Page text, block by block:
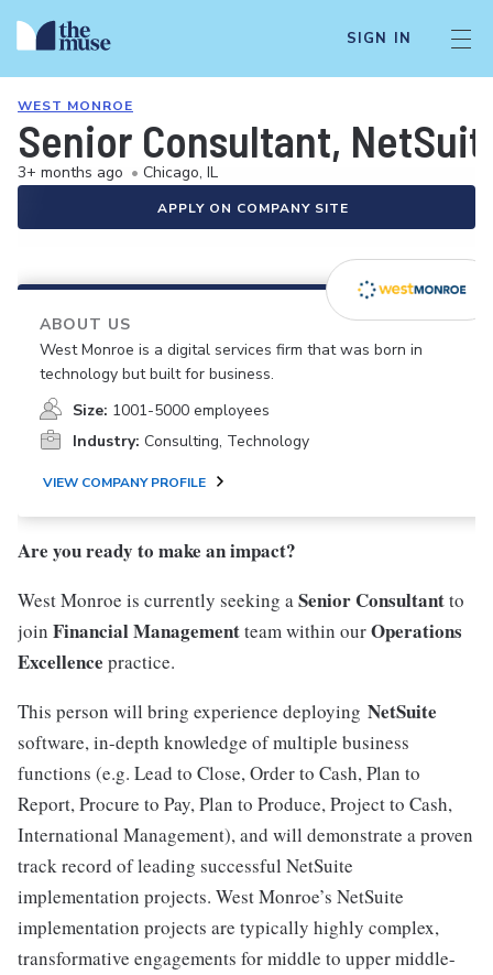
SIGN IN
WEST MONROE
Senior Consultant,
3+ months ago • Chicago, IL
APPLY ON COMPANY SITE
ABOUT US
West Monroe is a digital services firm that was born in
technology but built for business.
Size: 1001-5000 employees
Industry: Consulting, Technology
VIEW COMPANY PROFILE
Are you ready to make an impact?
West Monroe is currently seeking aSenior Consultantto
join Financial Managementteam within ourOperations
Excellence practice.
This person will bring experience deploying NetSuite
software, in-depth knowledge of multiple business
functions (e.g. Lead to Close, Order to Cash, Plan to
Report, Procure to Pay, Plan to Produce, Project to Cash,
International Management), and will demonstrate a proven
track record of leading successful NetSuite
implementation projects. West Monroe’s NetSuite
implementation projects are typically highly complex,
transformative engagements for middle to upper middle-